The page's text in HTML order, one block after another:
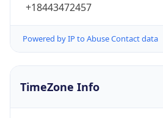
+18443472457
Powered by IP to Abuse Contact data
TimeZone Info